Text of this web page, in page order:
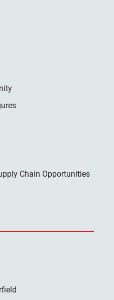
Chain Opportunities